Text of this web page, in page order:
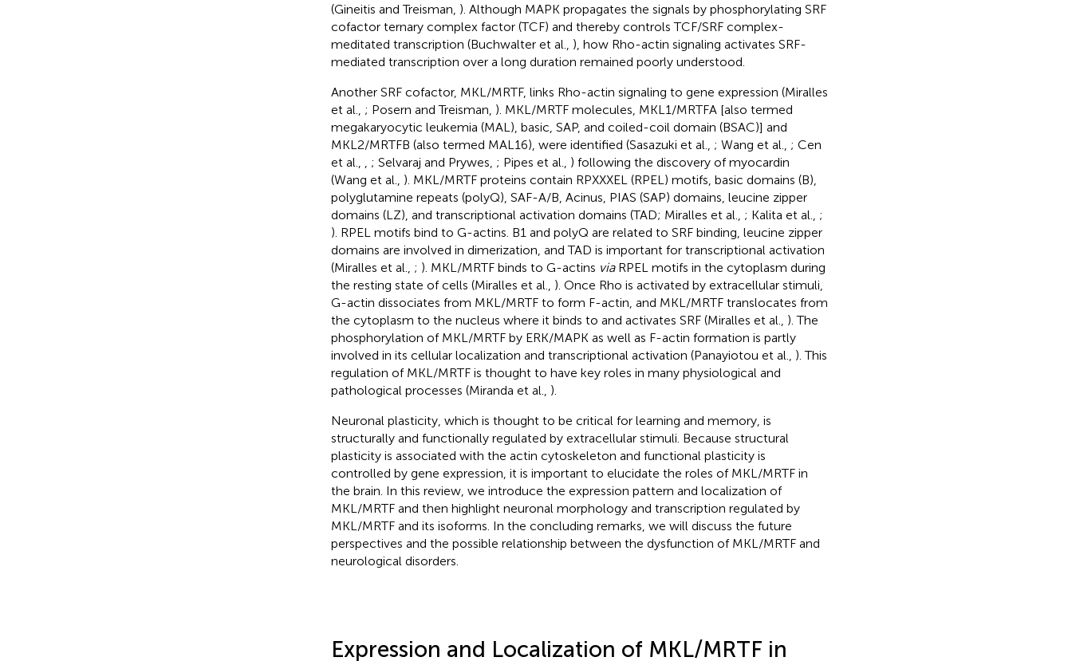
(Gineitis and Treisman, ). Although MAPK propagates the signals by phosphorylating SRF
cofactor ternary complex factor (TCF) and thereby controls TCF/SRF complex-
meditated transcription (Buchwalter et al., ), how Rho-actin signaling activates SRF-
mediated transcription over a long duration remained poorly understood.
Another SRF cofactor, MKL/MRTF, links Rho-actin signaling to gene expression (Miralles
et al., ; Posern and Treisman, ). MKL/MRTF molecules, MKL1/MRTFA [also termed
megakaryocytic leukemia (MAL), basic, SAP, and coiled-coil domain (BSAC)] and
MKL2/MRTFB (also termed MAL16), were identified (Sasazuki et al., ; Wang et al., ; Cen
et al.,
; Selvaraj and Prywes, ; Pipes et al., ) following the discovery of myocardin
(Wang et al., ). MKL/MRTF proteins contain RPXXXEL (RPEL) motifs, basic domains (B),
polyglutamine repeats (polyQ), SAF-A/B, Acinus, PIAS (SAP) domains, leucine zipper
domains (LZ), and transcriptional activation domains (TAD; Miralles et al., ; Kalita et al., ;
). RPEL motifs bind to G-actins. B1 and polyQ are related to SRF binding, leucine zipper
domains are involved in dimerization, and TAD is important for transcriptional activation
(Miralles et al., ; ). MKL/MRTF binds to G-actins viaRPEL motifs in the cytoplasm during
the resting state of cells (Miralles et al., ). Once Rho is activated by extracellular stimuli,
G-actin dissociates from MKL/MRTF to form F-actin, and MKL/MRTF translocates from
the cytoplasm to the nucleus where it binds to and activates SRF (Miralles et al., ). The
phosphorylation of MKL/MRTF by ERK/MAPK as well as F-actin formation is partly
involved in its cellular localization and transcriptional activation (Panayiotou et al., ). This
regulation of MKL/MRTF is thought to have key roles in many physiological and
pathological processes (Miranda et al., ).
Neuronal plasticity, which is thought to be critical for learning and memory, is
structurally and functionally regulated by extracellular stimuli. Because structural
plasticity is associated with the actin cytoskeleton and functional plasticity is
controlled by gene expression, it is important to elucidate the roles of MKL/MRTF in
the brain. In this review, we introduce the expression pattern and localization of
MKL/MRTF and then highlight neuronal morphology and transcription regulated by
MKL/MRTF and its isoforms. In the concluding remarks, we will discuss the future
perspectives and the possible relationship between the dysfunction of MKL/MRTF and
neurological disorders.
Expression and Localization of MKL/MRTF in